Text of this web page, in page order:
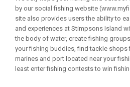
by our social fishing website
site also provides users the ability to
and experiences at Stimpsons Island
the body of water, create fishing
your fishing buddies, find tackle shops
marines and port located near your
least enter fishing contests to win